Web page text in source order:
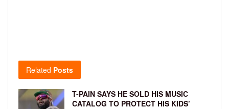
Related Posts
T-PAIN SAYS HE SOLD HIS MUSIC
CATALOG TO PROTECT HIS KIDS’